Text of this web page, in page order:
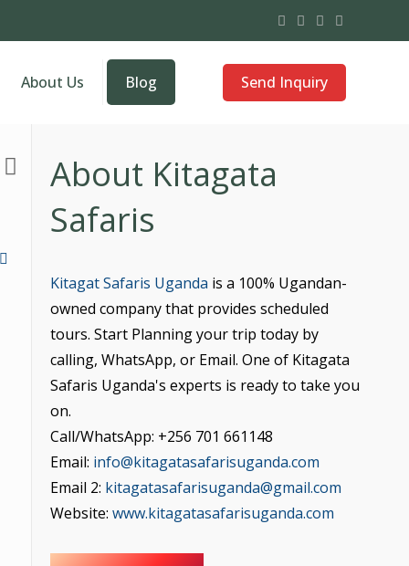
About Us Blog Send Inquiry
About Kitagata
Safaris
Kitagat Safaris Uganda is a 100% Ugandan-
owned company that provides scheduled
tours. Start Planning your trip today by
calling, WhatsApp, or Email. One of Kitagata
Safaris Uganda's experts is ready to take you
on.
Call/WhatsApp: +256 701 661148
Email: info@kitagatasafarisuganda.com
Email 2: kitagatasafarisuganda@gmail.com
Website: www.kitagatasafarisuganda.com